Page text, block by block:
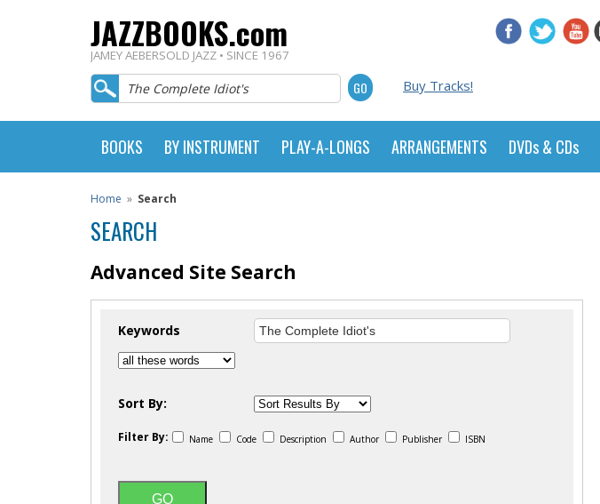
JAZZBOOKS.com
JAMEY AEBERSOLD JAZZ • SINCE 1967
Buy Tracks!
BOOKS BY INSTRUMENT PLAY-A-LONGS ARRANGEMENTS DVDs & CDs
Home » Search
SEARCH
Advanced Site Search
Keywords
Sort By:
Filter By: Name Code Description Author Publisher ISBN